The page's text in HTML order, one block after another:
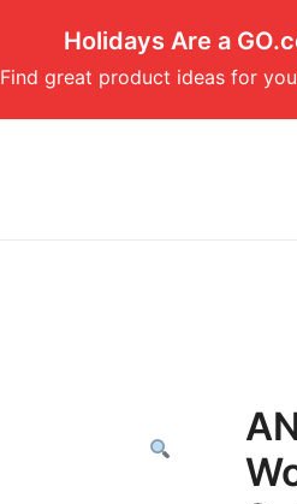
Holidays Are a
Find great product ideas for